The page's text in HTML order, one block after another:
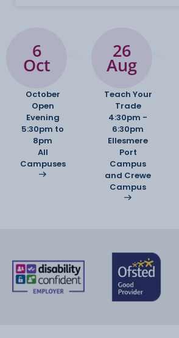
6
Oct
October
Open
Evening
5:30pm to
8pm
All
Campuses
26
Aug
Teach Your
Trade
4:30pm -
6:30pm
Ellesmere
Port
Campus
and Crewe
Campus